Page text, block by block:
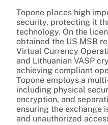
Topone places high
security, protecting it
technology. On the
obtained the US MSB
Virtual Currency
and Lithuanian VASP
achieving compliant
Topone employs a
including physical
encryption, and
ensuring the exchange
and unauthorized